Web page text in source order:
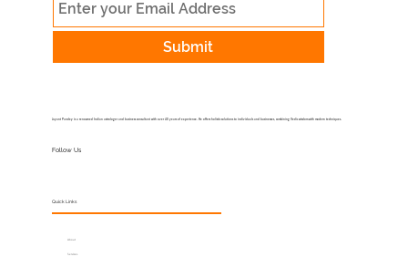
Submit
Jayant Pandey is a renowned Indian astrologer and business consultant with over 40 years of experience. He offers holistic solutions to individuals and businesses, combining Vedic wisdom with modern techniques.
Follow Us
Quick Links
About
Services